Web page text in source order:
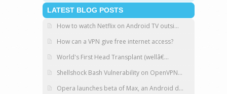
LATEST BLOG POSTS
How to watch Netflix on Android TV outsi...
How can a VPN give free internet access?
World's First Head Transplant (wellâ€...
Shellshock Bash Vulnerability on OpenVPN...
Opera launches beta of Max, an Android d...